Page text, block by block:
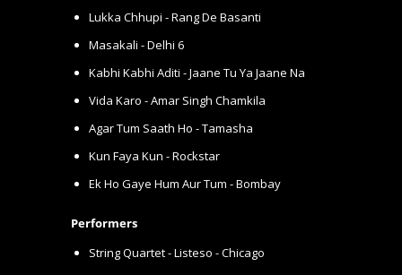
Lukka Chhupi - Rang De Basanti
Masakali - Delhi 6
Kabhi Kabhi Aditi - Jaane Tu Ya Jaane Na
Vida Karo - Amar Singh Chamkila
Agar Tum Saath Ho - Tamasha
Kun Faya Kun - Rockstar
Ek Ho Gaye Hum Aur Tum - Bombay
Performers
String Quartet - Listeso - Chicago